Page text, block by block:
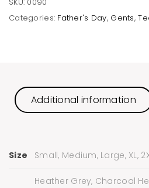
Categories: Father's Day, Gents,
Additional information
Size Small, Medium, Large, XL,
Heather Grey, Charcoal